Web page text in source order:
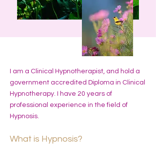
I am a Clinical Hypnotherapist, and hold a
government accredited Diploma in Clinical
Hypnotherapy. I have 20 years of
professional experience in the field of
Hypnosis.
What is Hypnosis?